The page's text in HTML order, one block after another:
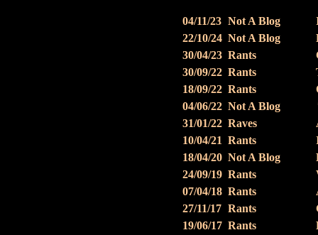
04/11/23 Not A Blog
22/10/24 Not A Blog
30/04/23 Rants
30/09/22 Rants
18/09/22 Rants
04/06/22 Not A Blog
31/01/22 Raves
10/04/21 Rants
18/04/20 Not A Blog
24/09/19 Rants
07/04/18 Rants
27/11/17 Rants
19/06/17 Rants